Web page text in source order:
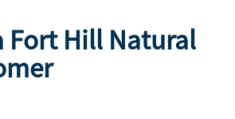
Fort Hill Natural